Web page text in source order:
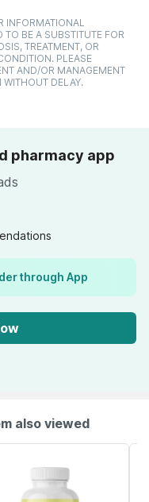
INFORMATIONAL
BE A SUBSTITUTE FOR
TREATMENT, OR
PLEASE
AND/OR MANAGEMENT
DELAY.
pharmacy app
through App
also viewed